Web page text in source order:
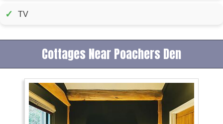
✓ TV
Cottages Near Poachers Den